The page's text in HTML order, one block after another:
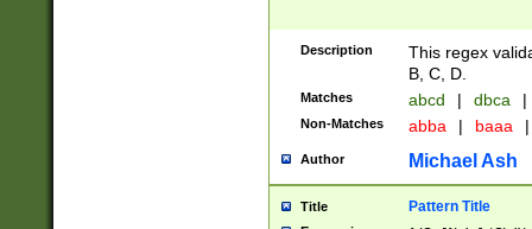
Description
This regex
B, C, D.
Matches abcd | dbca |
Non-Matches abba | baaa |
Author Michael Ash
Title Pattern Title